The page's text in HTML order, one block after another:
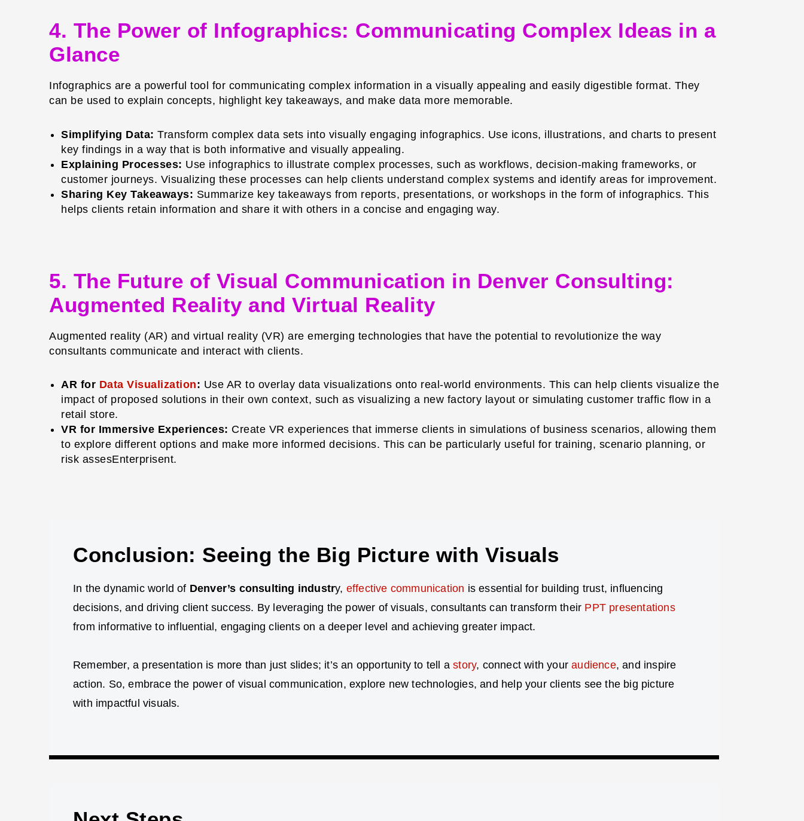
4. The Power of Infographics: Communicating Complex Ideas in a
Glance
Infographics are a powerful tool for communicating complex information in a visually appealing and easily digestible format. They
can be used to explain concepts, highlight key takeaways, and make data more memorable.
Simplifying Data: Transform complex data sets into visually engaging infographics. Use icons, illustrations, and charts to present
key findings in a way that is both informative and visually appealing.
Explaining Processes: Use infographics to illustrate complex processes, such as workflows, decision-making frameworks, or
customer journeys. Visualizing these processes can help clients understand complex systems and identify areas for improvement.
Sharing Key Takeaways: Summarize key takeaways from reports, presentations, or workshops in the form of infographics. This
helps clients retain information and share it with others in a concise and engaging way.
5. The Future of Visual Communication in Denver Consulting:
Augmented Reality and Virtual Reality
Augmented reality (AR) and virtual reality (VR) are emerging technologies that have the potential to revolutionize the way
consultants communicate and interact with clients.
AR for Data Visualization: Use AR to overlay data visualizations onto real-world environments. This can help clients visualize the
impact of proposed solutions in their own context, such as visualizing a new factory layout or simulating customer traffic flow in a
retail store.
VR for Immersive Experiences: Create VR experiences that immerse clients in simulations of business scenarios, allowing them
to explore different options and make more informed decisions. This can be particularly useful for training, scenario planning, or
risk assesEnterprisent.
Conclusion: Seeing the Big Picture with Visuals
In the dynamic world of Denver’s consulting industry, effective communication is essential for building trust, influencing
decisions, and driving client success. By leveraging the power of visuals, consultants can transform their PPT presentations
from informative to influential, engaging clients on a deeper level and achieving greater impact.
Remember, a presentation is more than just slides; it’s an opportunity to tell astory, connect with youraudience, and inspire
action. So, embrace the power of visual communication, explore new technologies, and help your clients see the big picture
with impactful visuals.